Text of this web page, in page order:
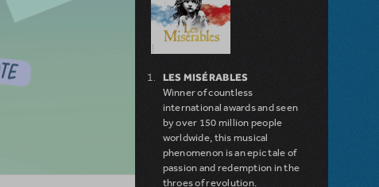
LES MISÉRABLES
Winner of countless
international awards and seen
by over 150 million people
worldwide, this musical
phenomenon is an epic tale of
passion and redemption in the
throes of revolution.